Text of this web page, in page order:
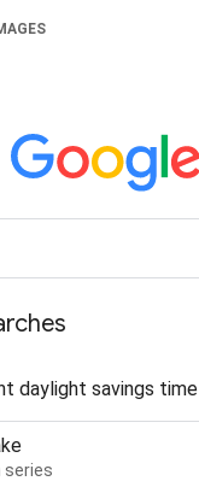
daylight savings time
series